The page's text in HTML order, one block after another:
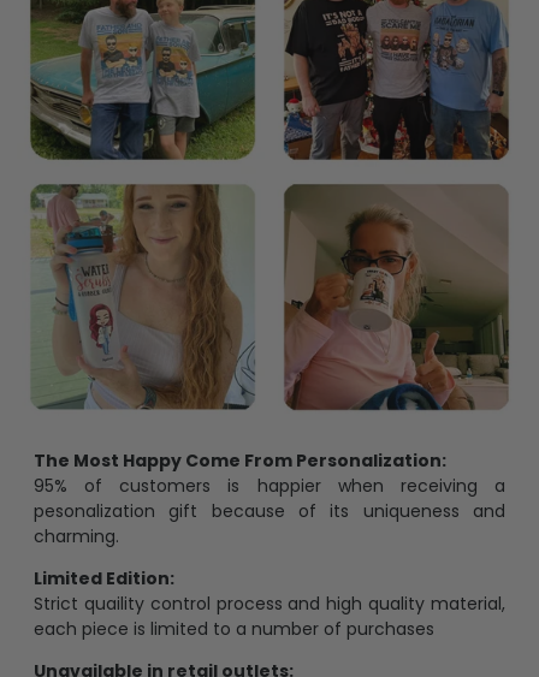
The Most Happy Come From Personalization:
95% of customers is happier when receiving a
pesonalization gift because of its uniqueness and
charming.
Limited Edition:
Strict quaility control process and high quality material,
each piece is limited to a number of purchases
Unavailable in retail outlets: